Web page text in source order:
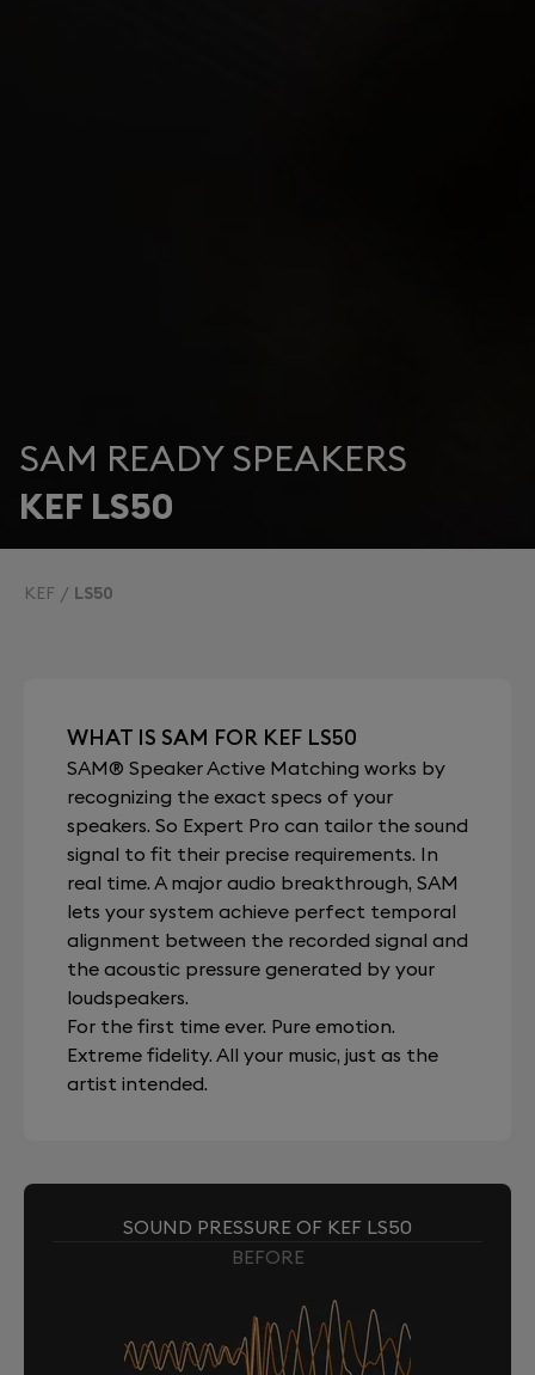
SAM READY SPEAKERS
KEF LS50
KEF LS50
WHAT IS SAM FOR KEF LS50
SAM® Speaker Active Matching works by
recognizing the exact specs of your
speakers. So Expert Pro can tailor the sound
signal to fit their precise requirements. In
real time. A major audio breakthrough, SAM
lets your system achieve perfect temporal
alignment between the recorded signal and
the acoustic pressure generated by your
loudspeakers.
For the first time ever. Pure emotion.
Extreme fidelity. All your music, just as the
artist intended.
SOUND PRESSURE OF KEF LS50
BEFORE